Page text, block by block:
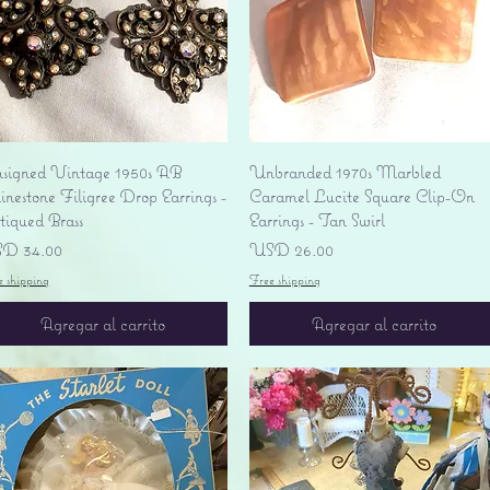
Vista rápida
Vintage 1950s AB
Filigree Drop Earrings -
Brass
34.00
shipping
Agregar al carrito
Vista rápida
Unbranded 1970s Marbled
Caramel Lucite Square Clip-On
Earrings - Tan Swirl
Precio
USD 26.00
Free shipping
Agregar al carrito